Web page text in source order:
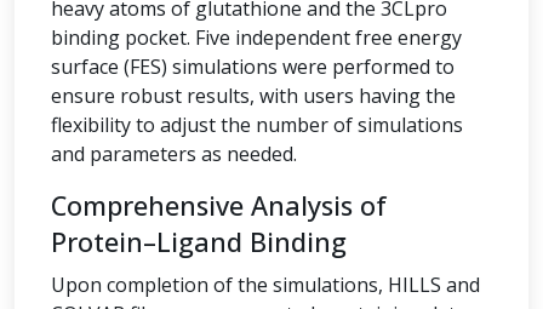
heavy atoms of glutathione and the 3CLpro
binding pocket. Five independent free energy
surface (FES) simulations were performed to
ensure robust results, with users having the
flexibility to adjust the number of simulations
and parameters as needed.
Comprehensive Analysis of
Protein–Ligand Binding
Upon completion of the simulations, HILLS and